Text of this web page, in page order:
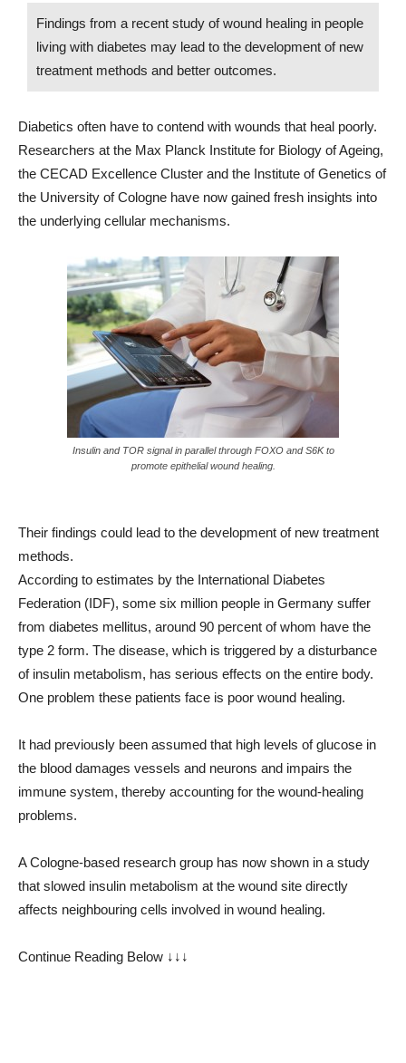
Findings from a recent study of wound healing in people
living with diabetes may lead to the development of new
treatment methods and better outcomes.
Diabetics often have to contend with wounds that heal poorly.
Researchers at the Max Planck Institute for Biology of Ageing,
the CECAD Excellence Cluster and the Institute of Genetics of
the University of Cologne have now gained fresh insights into
the underlying cellular mechanisms.
Insulin and TOR signal in parallel through FOXO and S6K to
promote epithelial wound healing.
Their findings could lead to the development of new treatment
methods.
According to estimates by the International Diabetes
Federation (IDF), some six million people in Germany suffer
from diabetes mellitus, around 90 percent of whom have the
type 2 form. The disease, which is triggered by a disturbance
of insulin metabolism, has serious effects on the entire body.
One problem these patients face is poor wound healing.
It had previously been assumed that high levels of glucose in
the blood damages vessels and neurons and impairs the
immune system, thereby accounting for the wound-healing
problems.
A Cologne-based research group has now shown in a study
that slowed insulin metabolism at the wound site directly
affects neighbouring cells involved in wound healing.
Continue Reading Below ↓↓↓